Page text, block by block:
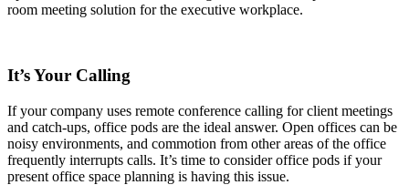
room meeting solution for the executive workplace.
It’s Your Calling
If your company uses remote conference calling for client meetings
and catch-ups, office pods are the ideal answer. Open offices can be
noisy environments, and commotion from other areas of the office
frequently interrupts calls. It’s time to consider office pods if your
present office space planning is having this issue.